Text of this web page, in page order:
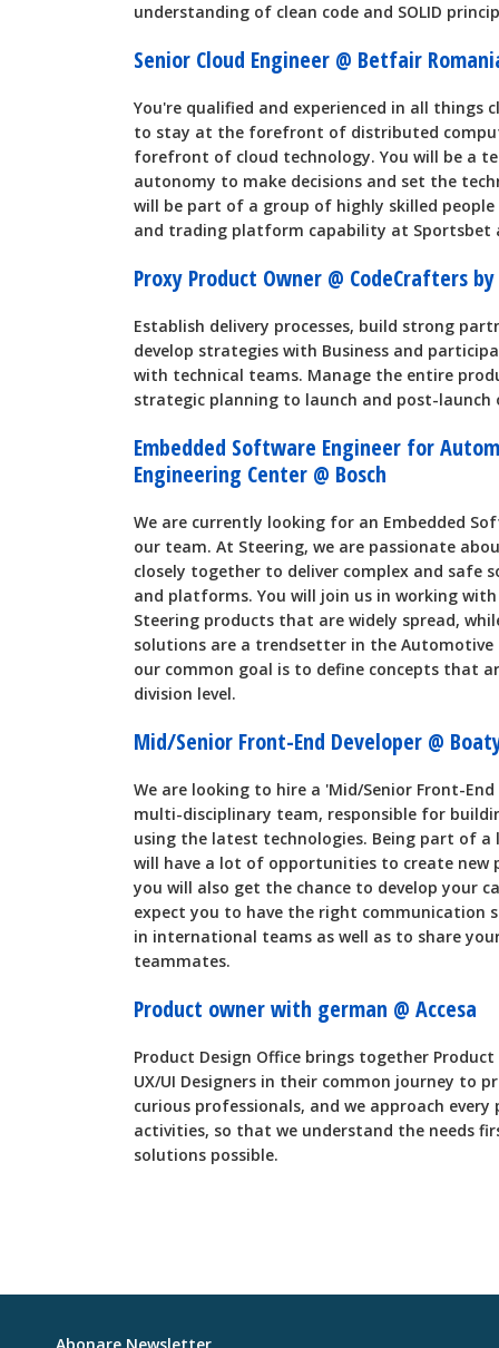
understanding of clean code and SOLID
Senior Cloud Engineer @ Betfair
You're qualified and experienced in all things
to stay at the forefront of distributed
forefront of cloud technology. You will be a
autonomy to make decisions and set the
will be part of a group of highly skilled
and trading platform capability at Sportsbet
Proxy Product Owner @ CodeCrafters by
Establish delivery processes, build strong
develop strategies with Business and
with technical teams. Manage the entire
strategic planning to launch and post-
Embedded Software Engineer for
Engineering Center @ Bosch
We are currently looking for an Embedded
our team. At Steering, we are passionate
closely together to deliver complex and safe
and platforms. You will join us in working
Steering products that are widely spread,
solutions are a trendsetter in the
our common goal is to define concepts that
division level.
Mid/Senior Front-End Developer @
We are looking to hire a 'Mid/Senior Front-
multi-disciplinary team, responsible for
using the latest technologies. Being part of
will have a lot of opportunities to create new
you will also get the chance to develop your
expect you to have the right communication
in international teams as well as to share
teammates.
Product owner with german @ Accesa
Product Design Office brings together Product
UX/UI Designers in their common journey to
curious professionals, and we approach
activities, so that we understand the needs
solutions possible.